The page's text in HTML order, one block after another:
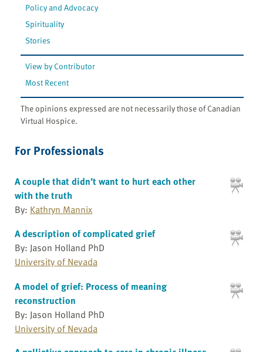
Policy and Advocacy
Spirituality
Stories
View by Contributor
Most Recent
The opinions expressed are not necessarily those of Canadian
Virtual Hospice.
For Professionals
A couple that didn’t want to hurt each other
with the truth
By: Kathryn Mannix
A description of complicated grief
By: Jason Holland PhD
University of Nevada
A model of grief: Process of meaning
reconstruction
By: Jason Holland PhD
University of Nevada